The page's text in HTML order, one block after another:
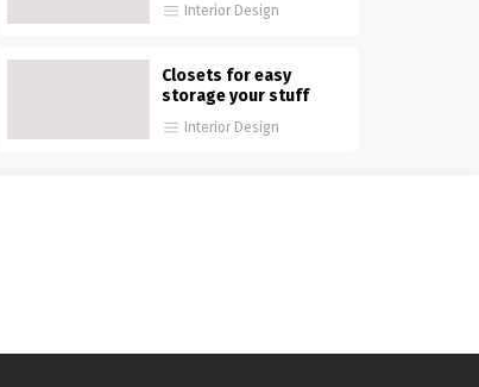
Interior Design
Closets for easy
storage your stuff
Interior Design